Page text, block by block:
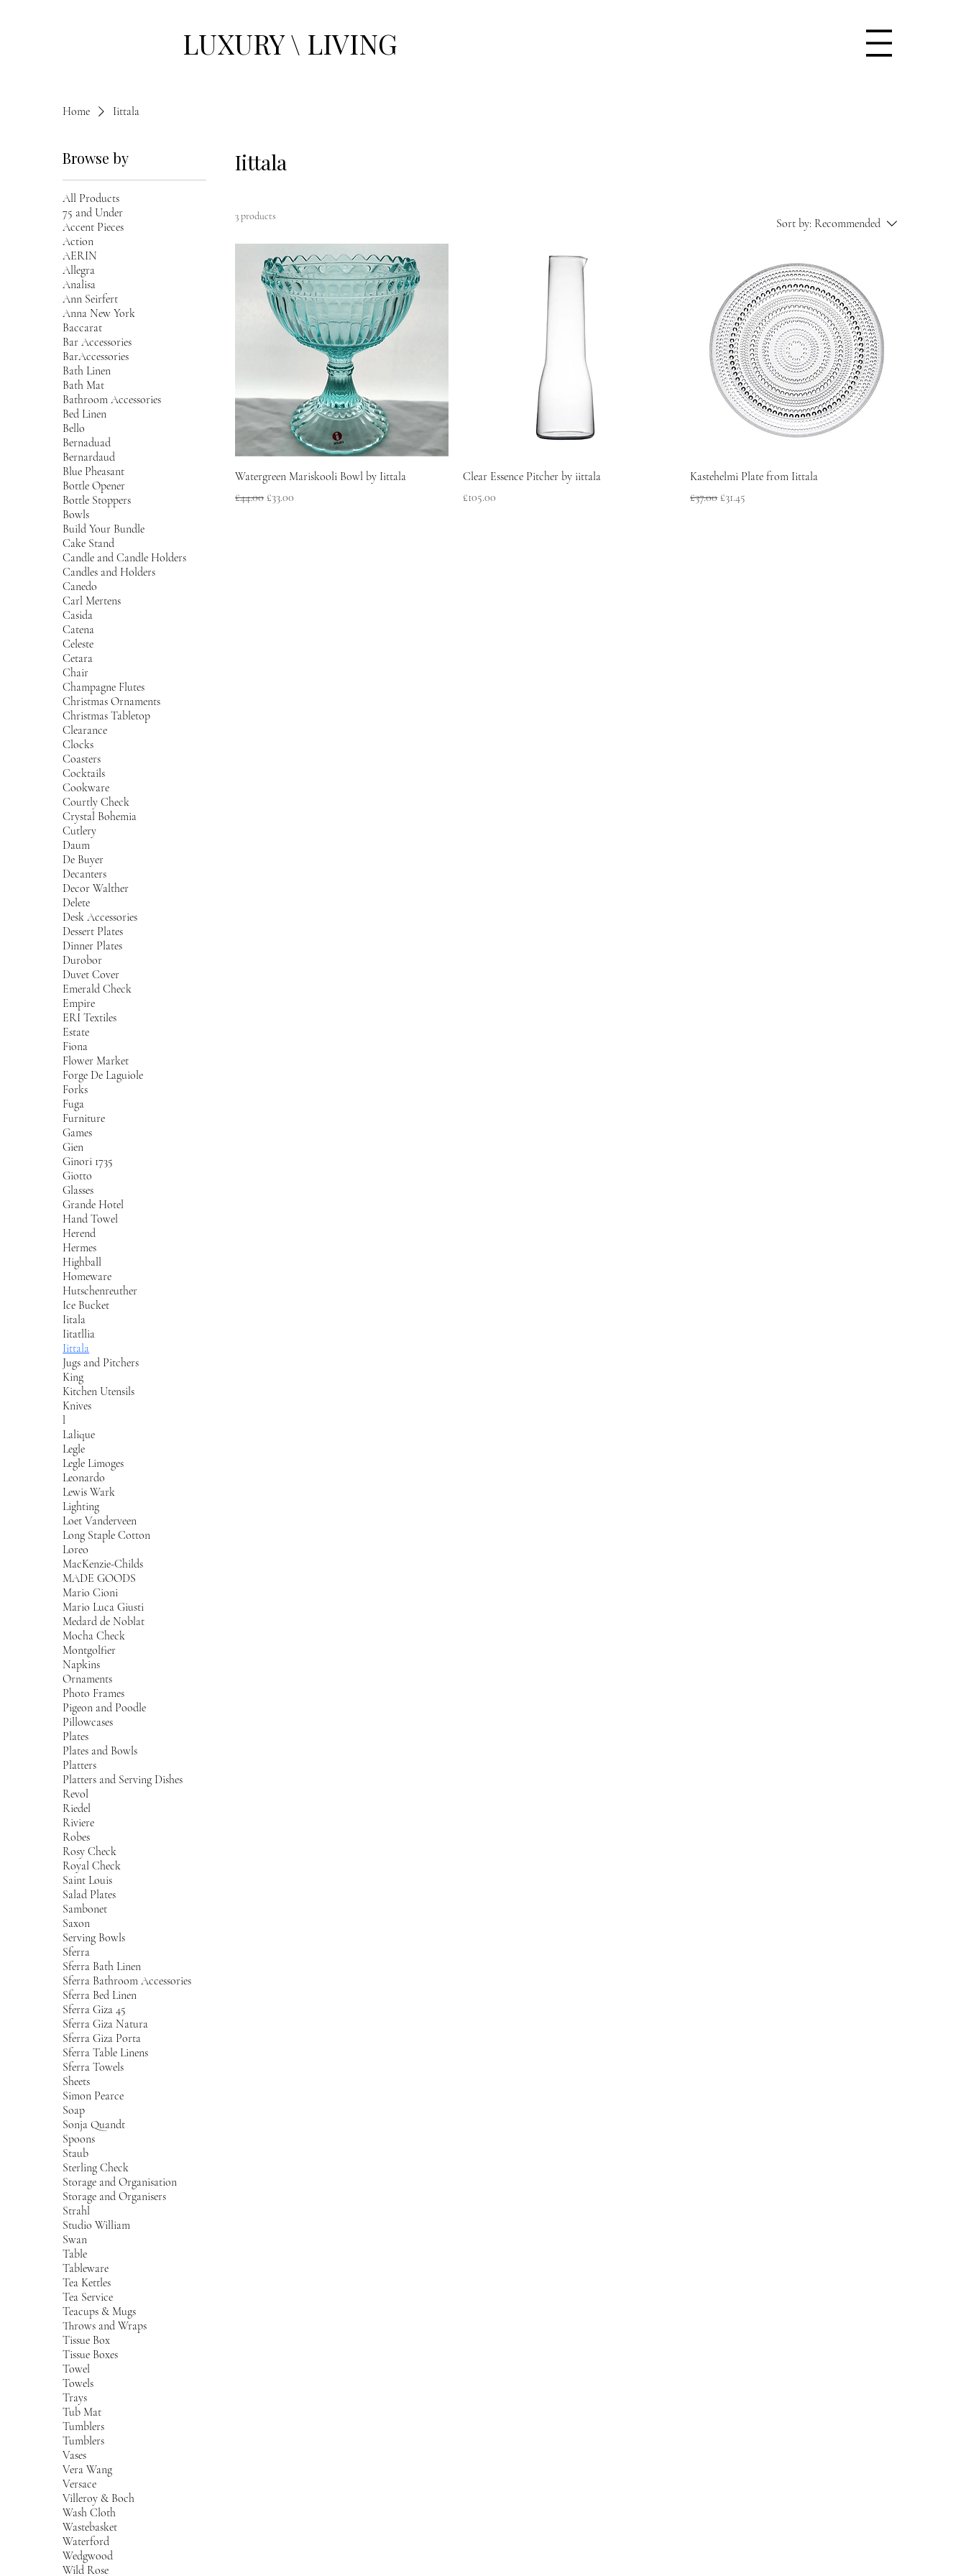
LUXURY \ LIVING
Home Iittala
Browse by
All Products
75 and Under
Accent Pieces
Action
AERIN
Allegra
Analisa
Ann Seirfert
Anna New York
Baccarat
Bar Accessories
BarAccessories
Bath Linen
Bath Mat
Bathroom Accessories
Bed Linen
Bello
Bernaduad
Bernardaud
Blue Pheasant
Bottle Opener
Bottle Stoppers
Bowls
Build Your Bundle
Cake Stand
Candle and Candle Holders
Candles and Holders
Canedo
Carl Mertens
Casida
Catena
Celeste
Cetara
Chair
Champagne Flutes
Christmas Ornaments
Christmas Tabletop
Clearance
Clocks
Coasters
Cocktails
Cookware
Courtly Check
Crystal Bohemia
Cutlery
Daum
De Buyer
Decanters
Decor Walther
Delete
Desk Accessories
Dessert Plates
Dinner Plates
Durobor
Duvet Cover
Emerald Check
Empire
ERI Textiles
Estate
Fiona
Flower Market
Forge De Laguiole
Forks
Fuga
Furniture
Games
Gien
Ginori 1735
Giotto
Glasses
Grande Hotel
Hand Towel
Herend
Hermes
Highball
Homeware
Hutschenreuther
Ice Bucket
Iitala
Iitatllia
Iittala
Jugs and Pitchers
King
Kitchen Utensils
Knives
l
Lalique
Legle
Legle Limoges
Leonardo
Lewis Wark
Lighting
Loet Vanderveen
Long Staple Cotton
Loreo
MacKenzie-Childs
MADE GOODS
Mario Cioni
Mario Luca Giusti
Medard de Noblat
Mocha Check
Montgolfier
Napkins
Ornaments
Photo Frames
Pigeon and Poodle
Pillowcases
Plates
Plates and Bowls
Platters
Platters and Serving Dishes
Revol
Riedel
Riviere
Robes
Rosy Check
Royal Check
Saint Louis
Salad Plates
Sambonet
Saxon
Serving Bowls
Sferra
Sferra Bath Linen
Sferra Bathroom Accessories
Sferra Bed Linen
Sferra Giza 45
Sferra Giza Natura
Sferra Giza Porta
Sferra Table Linens
Sferra Towels
Sheets
Simon Pearce
Soap
Sonja Quandt
Spoons
Staub
Sterling Check
Storage and Organisation
Storage and Organisers
Strahl
Studio William
Swan
Table
Tableware
Tea Kettles
Tea Service
Teacups & Mugs
Throws and Wraps
Tissue Box
Tissue Boxes
Towel
Towels
Trays
Tub Mat
Tumblers
Tumblers
Vases
Vera Wang
Versace
Villeroy & Boch
Wash Cloth
Wastebasket
Waterford
Wedgwood
Wild Rose
Iittala
3 products
Sort by: Recommended
Watergreen Mariskooli Bowl by Iittala
Regular Price
£44.00 Sale Price
£33.00
Clear Essence Pitcher by iittala
Price
£105.00
Kastehelmi Plate from Iittala
Regular Price
£37.00 Sale Price
£31.45